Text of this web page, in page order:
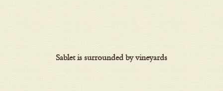
Sablet is surrounded by vineyards